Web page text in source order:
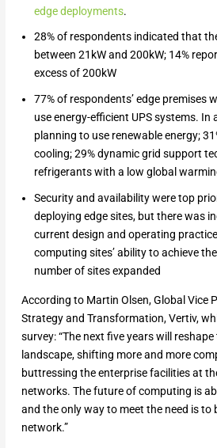
edge deployments.
28% of respondents indicated that
between 21kW and 200kW; 14%
excess of 200kW
77% of respondents’ edge premises
use energy-efficient UPS systems. In
planning to use renewable energy;
cooling; 29% dynamic grid support
refrigerants with a low global
Security and availability were top
deploying edge sites, but there was
current design and operating
computing sites’ ability to achieve
number of sites expanded
According to Martin Olsen, Global Vice
Strategy and Transformation, Vertiv,
survey: “The next five years will
landscape, shifting more and more
buttressing the enterprise facilities at
networks. The future of computing is
and the only way to meet the need is to
network.”